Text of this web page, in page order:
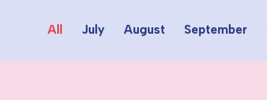
All July August September